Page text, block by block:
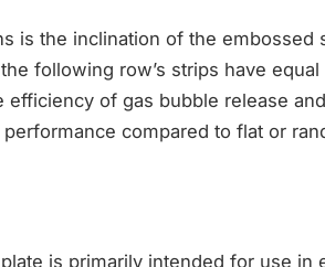
is the inclination of the embossed
following row’s strips have
efficiency of gas bubble release
compared to flat or
is primarily intended for use in